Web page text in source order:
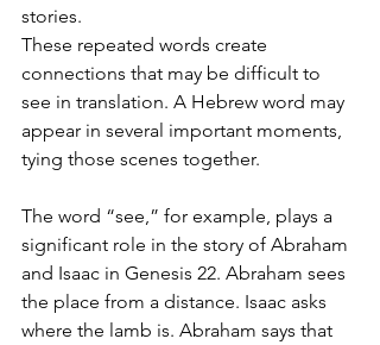
stories.
These repeated words create
connections that may be difficult to
see in translation. A Hebrew word may
appear in several important moments,
tying those scenes together.
The word “see,” for example, plays a
significant role in the story of Abraham
and Isaac in Genesis 22. Abraham sees
the place from a distance. Isaac asks
where the lamb is. Abraham says that